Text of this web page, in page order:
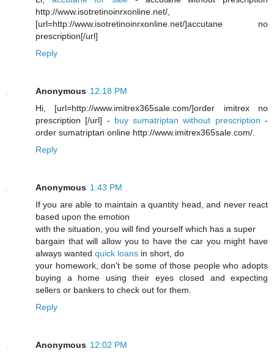
http://www.isotretinoinrxonline.net/,
[url=http://www.isotretinoinrxonline.net/]accutane no
prescription[/url]
Reply
Anonymous 12:18 PM
Hi, [url=http://www.imitrex365sale.com/]order imitrex no
prescription [/url] - buy sumatriptan without prescription-
order sumatriptan online http://www.imitrex365sale.com/.
Reply
Anonymous 1:43 PM
If you are able to maintain a quantity head, and never react
based upon the emotion
with the situation, you will find yourself which has a super
bargain that will allow you to have the car you might have
always wanted quick loans in short, do
your homework, don't be some of those people who adopts
buying a home using their eyes closed and expecting
sellers or bankers to check out for them.
Reply
Anonymous 12:02 PM